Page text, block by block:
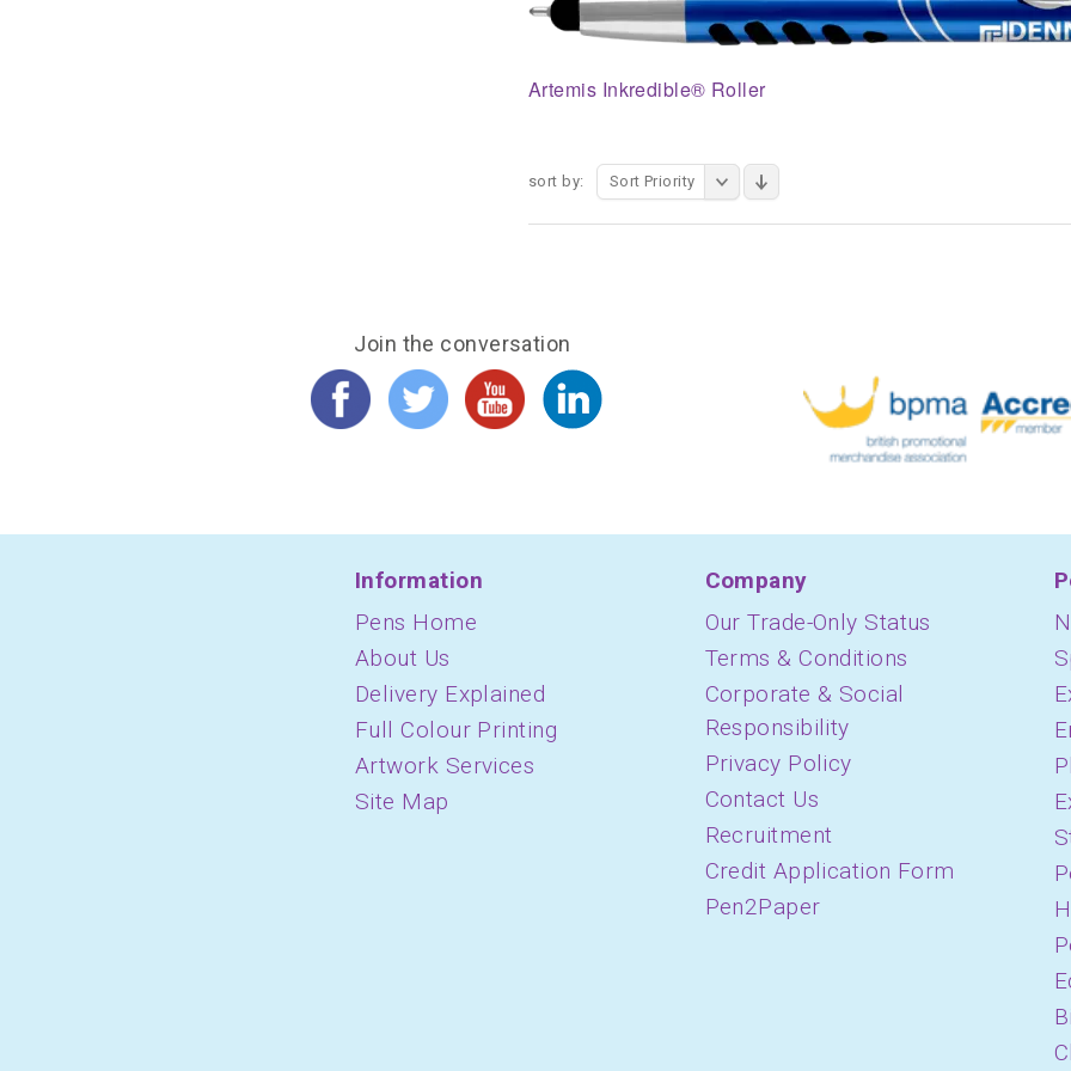
Artemis Inkredible® Roller
sort by: Sort Priority
Join the conversation
Information
Pens Home
About Us
Delivery Explained
Full Colour Printing
Artwork Services
Site Map
Company
Our Trade-Only Status
Terms & Conditions
Corporate & Social
Responsibility
Privacy Policy
Contact Us
Recruitment
Credit Application Form
Pen2Paper